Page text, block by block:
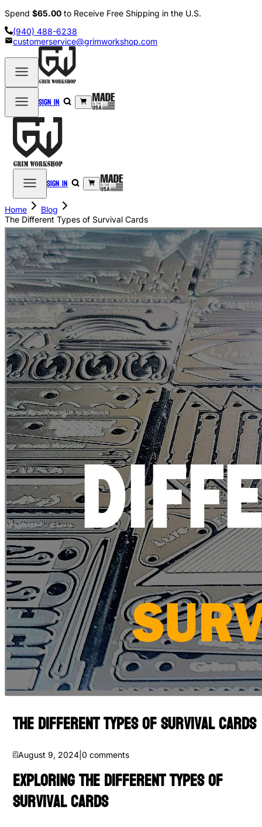
Spend $65.00 to Receive Free Shipping in the U.S.
(940) 488-6238
customerservice@grimworkshop.com
Sign in
Sign in
Home
Blog
The Different Types of Survival Cards
The Different Types of Survival Cards
August 9, 2024 0 comments
Exploring the Different Types of
Survival Cards